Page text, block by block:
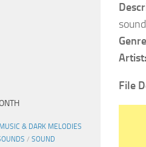
Artist:
File
& DARK MELODIES
/ SOUND